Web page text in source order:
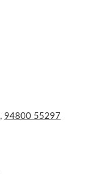
, 94800 55297